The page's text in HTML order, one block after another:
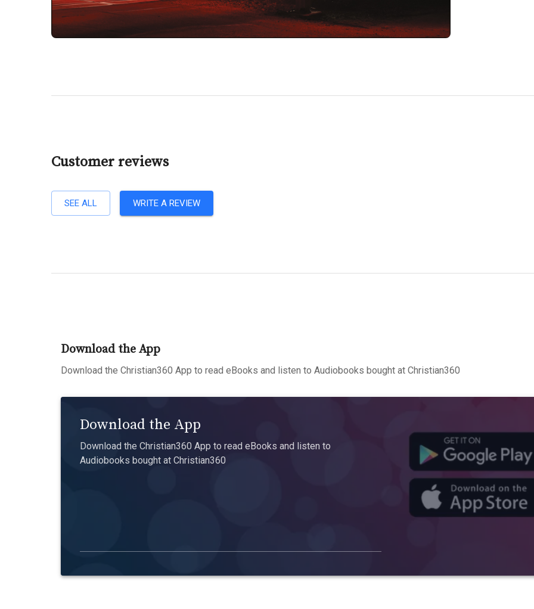
Customer reviews
SEE ALL WRITE A REVIEW
Download the App
Download the Christian360 App to read eBooks and listen to Audiobooks bought at Christian360
Download the App
Download the Christian360 App to read eBooks and listen to
Audiobooks bought at Christian360